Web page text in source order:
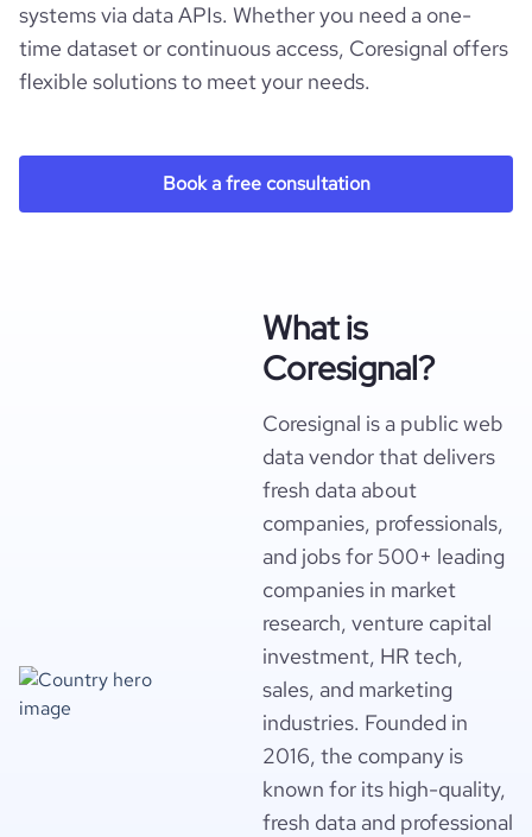
systems via data APIs. Whether you need a one-
time dataset or continuous access, Coresignal offers
flexible solutions to meet your needs.
Book a free consultation
What is
Coresignal?
Coresignal is a public web
data vendor that delivers
fresh data about
companies, professionals,
and jobs for 500+ leading
companies in market
research, venture capital
investment, HR tech,
sales, and marketing
industries. Founded in
2016, the company is
known for its high-quality,
fresh data and professional